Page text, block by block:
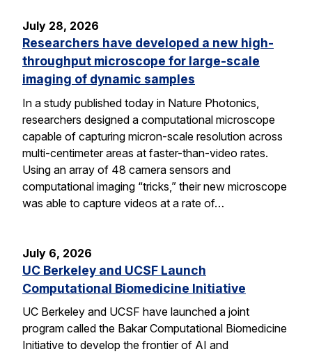
July 28, 2026
Researchers have developed a new high-
throughput microscope for large-scale
imaging of dynamic samples
In a study published today in Nature Photonics,
researchers designed a computational microscope
capable of capturing micron-scale resolution across
multi-centimeter areas at faster-than-video rates.
Using an array of 48 camera sensors and
computational imaging “tricks,” their new microscope
was able to capture videos at a rate of…
July 6, 2026
UC Berkeley and UCSF Launch
Computational Biomedicine Initiative
UC Berkeley and UCSF have launched a joint
program called the Bakar Computational Biomedicine
Initiative to develop the frontier of AI and